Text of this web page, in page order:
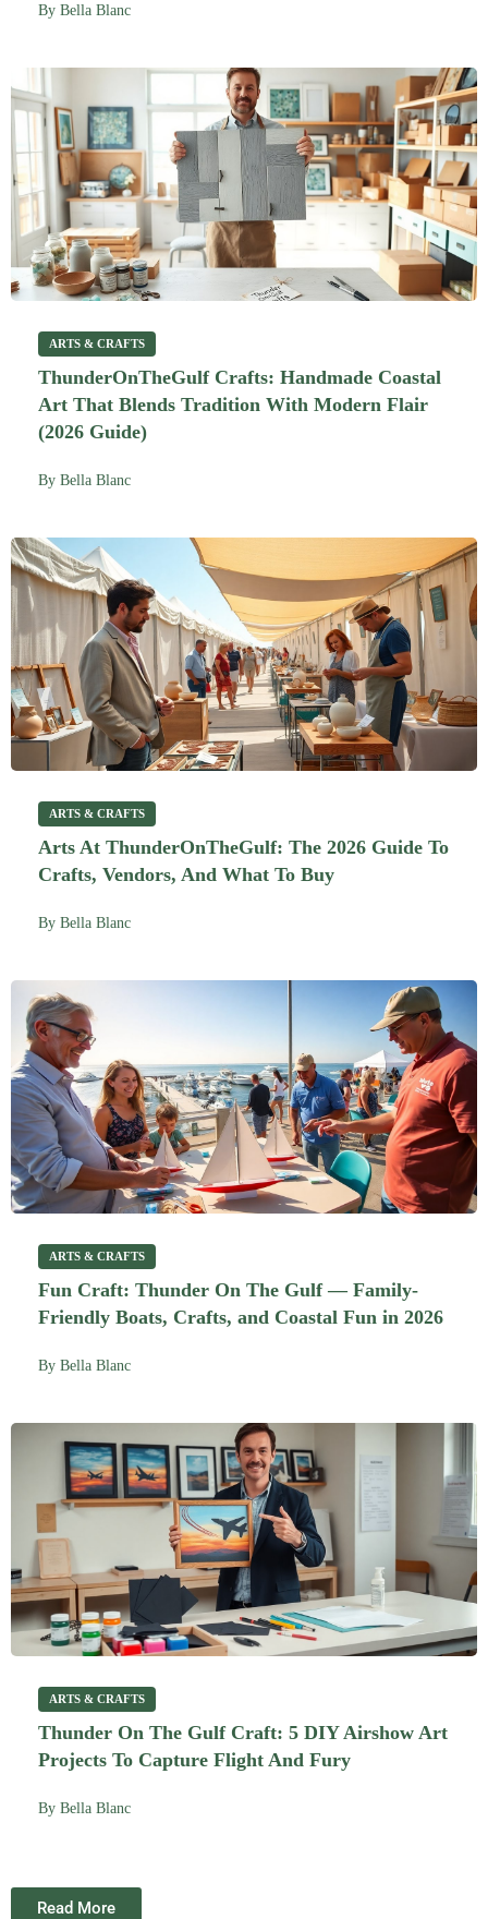
By Bella Blanc
ARTS & CRAFTS
ThunderOnTheGulf Crafts: Handmade Coastal
Art That Blends Tradition With Modern Flair
(2026 Guide)
By Bella Blanc
ARTS & CRAFTS
Arts At ThunderOnTheGulf: The 2026 Guide To
Crafts, Vendors, And What To Buy
By Bella Blanc
ARTS & CRAFTS
Fun Craft: Thunder On The Gulf — Family-
Friendly Boats, Crafts, and Coastal Fun in 2026
By Bella Blanc
ARTS & CRAFTS
Thunder On The Gulf Craft: 5 DIY Airshow Art
Projects To Capture Flight And Fury
By Bella Blanc
Read More